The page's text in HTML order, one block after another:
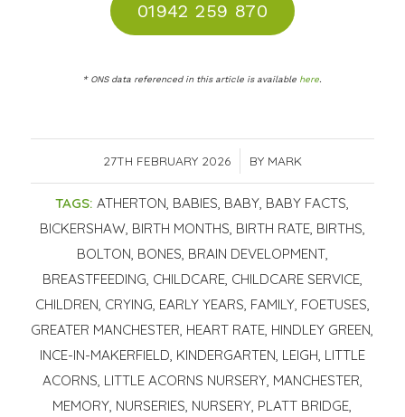
01942 259 870
* ONS data referenced in this article is available here.
27TH FEBRUARY 2026
/ BY MARK
TAGS: ATHERTON, BABIES, BABY, BABY FACTS,
BICKERSHAW, BIRTH MONTHS, BIRTH RATE, BIRTHS,
BOLTON, BONES, BRAIN DEVELOPMENT,
BREASTFEEDING, CHILDCARE, CHILDCARE SERVICE,
CHILDREN, CRYING, EARLY YEARS, FAMILY, FOETUSES,
GREATER MANCHESTER, HEART RATE, HINDLEY GREEN,
INCE-IN-MAKERFIELD, KINDERGARTEN, LEIGH, LITTLE
ACORNS, LITTLE ACORNS NURSERY, MANCHESTER,
MEMORY, NURSERIES, NURSERY, PLATT BRIDGE,